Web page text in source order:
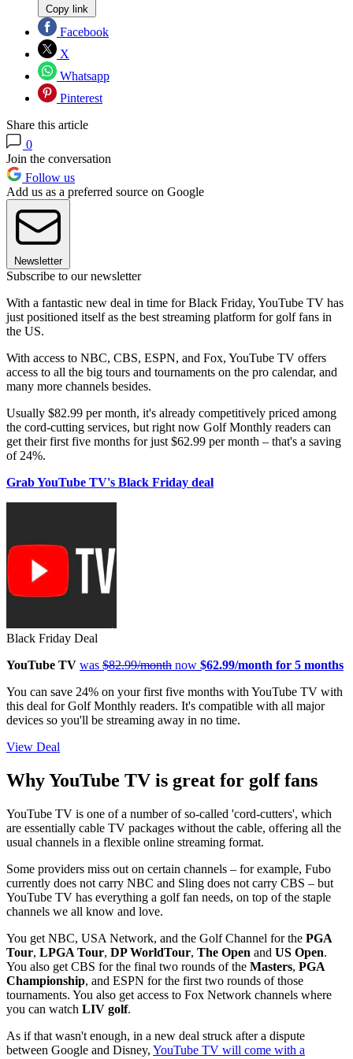
Copy link
Facebook
X
Whatsapp
Pinterest
Share this article
0
Join the conversation
Follow us
Add us as a preferred source on Google
Newsletter
Subscribe to our newsletter
With a fantastic new deal in time for Black Friday, YouTube TV has
just positioned itself as the best streaming platform for golf fans in
the US.
With access to NBC, CBS, ESPN, and Fox, YouTube TV offers
access to all the big tours and tournaments on the pro calendar, and
many more channels besides.
Usually $82.99 per month, it's already competitively priced among
the cord-cutting services, but right now Golf Monthly readers can
get their first five months for just $62.99 per month – that's a saving
of 24%.
Grab YouTube TV's Black Friday deal
Black Friday Deal
YouTube TV was $82.99/month now $62.99/month for 5 months
You can save 24% on your first five months with YouTube TV with
this deal for Golf Monthly readers. It's compatible with all major
devices so you'll be streaming away in no time.
View Deal
Why YouTube TV is great for golf fans
YouTube TV is one of a number of so-called 'cord-cutters', which
are essentially cable TV packages without the cable, offering all the
usual channels in a flexible online streaming format.
Some providers miss out on certain channels – for example, Fubo
currently does not carry NBC and Sling does not carry CBS – but
YouTube TV has everything a golf fan needs, on top of the staple
channels we all know and love.
You get NBC, USA Network, and the Golf Channel for the PGA
Tour, LPGA Tour, DP WorldTour, The Open and US Open.
You also get CBS for the final two rounds of the Masters, PGA
Championship, and ESPN for the first two rounds of those
tournaments. You also get access to Fox Network channels where
you can watch LIV golf.
As if that wasn't enough, in a new deal struck after a dispute
between Google and Disney, YouTube TV will come with a